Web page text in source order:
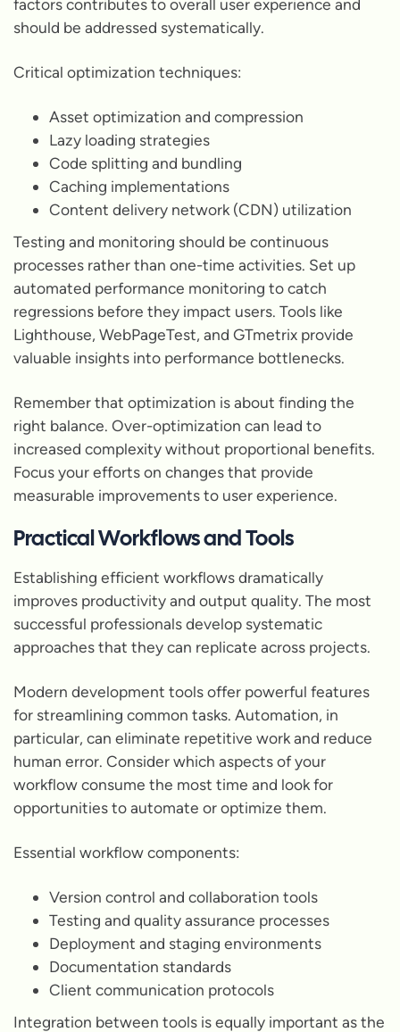
factors contributes to overall user experience and
should be addressed systematically.
Critical optimization techniques:
Asset optimization and compression
Lazy loading strategies
Code splitting and bundling
Caching implementations
Content delivery network (CDN) utilization
Testing and monitoring should be continuous
processes rather than one-time activities. Set up
automated performance monitoring to catch
regressions before they impact users. Tools like
Lighthouse, WebPageTest, and GTmetrix provide
valuable insights into performance bottlenecks.
Remember that optimization is about finding the
right balance. Over-optimization can lead to
increased complexity without proportional benefits.
Focus your efforts on changes that provide
measurable improvements to user experience.
Practical Workflows and Tools
Establishing efficient workflows dramatically
improves productivity and output quality. The most
successful professionals develop systematic
approaches that they can replicate across projects.
Modern development tools offer powerful features
for streamlining common tasks. Automation, in
particular, can eliminate repetitive work and reduce
human error. Consider which aspects of your
workflow consume the most time and look for
opportunities to automate or optimize them.
Essential workflow components:
Version control and collaboration tools
Testing and quality assurance processes
Deployment and staging environments
Documentation standards
Client communication protocols
Integration between tools is equally important as the